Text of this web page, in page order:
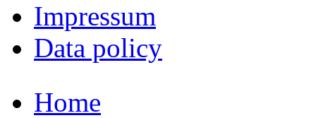
Impressum
Data policy
Home